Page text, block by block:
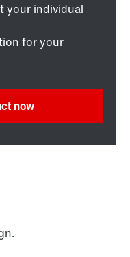
your individual
for your
now